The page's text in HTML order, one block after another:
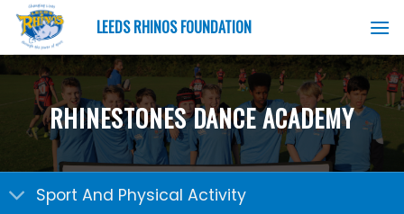
Skip
content
LEEDS RHINOS FOUNDATION
RHINESTONES DANCE ACADEMY
Sport And Physical Activity